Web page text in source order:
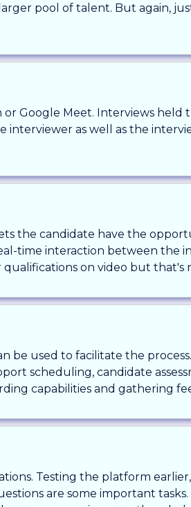
pool of talent. But again,
Google Meet. Interviews
as well as the
the candidate have the
time interaction between the
on video but that's
used to facilitate the
scheduling, candidate
capabilities and gathering
Testing the platform
are some important